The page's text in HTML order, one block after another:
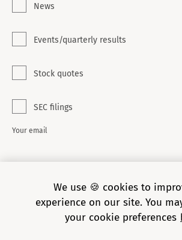
News
Events/quarterly results
Stock quotes
SEC filings
Your email
We use 🍪 cookies to
experience on our site. You
your cookie preferences